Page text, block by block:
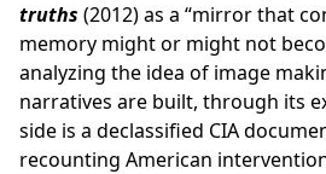
truths (2012) as a “mirror that
memory might or might not
analyzing the idea of image
narratives are built, through its
side is a declassified CIA
recounting American intervention